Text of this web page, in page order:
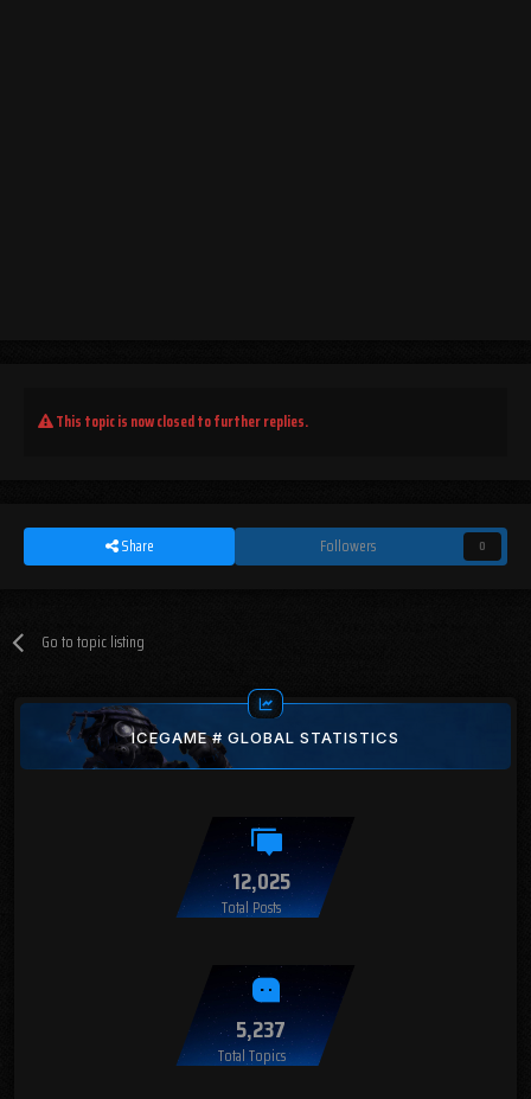
This topic is now closed to further replies.
Share Followers 0
Go to topic listing
ICEGAME # GLOBAL STATISTICS
12,025
Total Posts
5,237
Total Topics